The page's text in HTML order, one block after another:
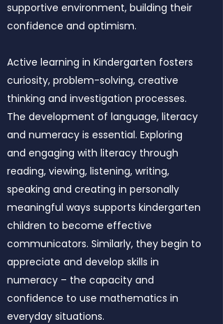
supportive environment, building their
confidence and optimism.
Active learning in Kindergarten fosters
curiosity, problem-solving, creative
thinking and investigation processes.
The development of language, literacy
and numeracy is essential. Exploring
and engaging with literacy through
reading, viewing, listening, writing,
speaking and creating in personally
meaningful ways supports kindergarten
children to become effective
communicators. Similarly, they begin to
appreciate and develop skills in
numeracy – the capacity and
confidence to use mathematics in
everyday situations.